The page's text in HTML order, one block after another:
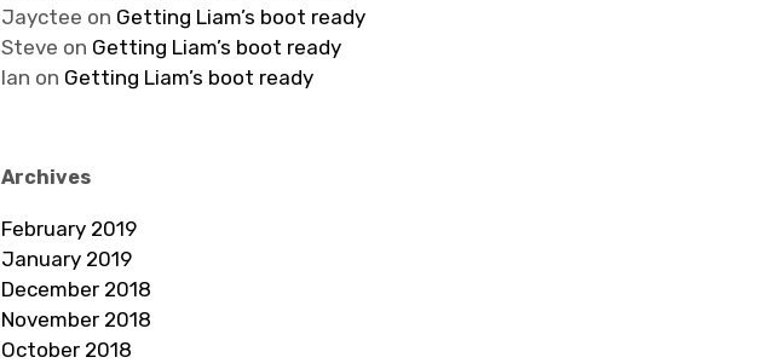
Jayctee on Getting Liam’s boot ready
Steve on Getting Liam’s boot ready
Ian on Getting Liam’s boot ready
Archives
February 2019
January 2019
December 2018
November 2018
October 2018